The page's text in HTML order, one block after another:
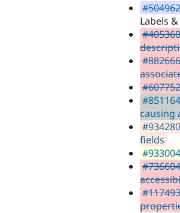
Labels
causing
fields